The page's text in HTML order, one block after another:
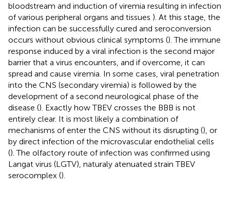
bloodstream and induction of viremia resulting in infection
of various peripheral organs and tissues ). At this stage, the
infection can be successfully cured and seroconversion
occurs without obvious clinical symptoms (). The immune
response induced by a viral infection is the second major
barrier that a virus encounters, and if overcome, it can
spread and cause viremia. In some cases, viral penetration
into the CNS (secondary viremia) is followed by the
development of a second neurological phase of the
disease (). Exactly how TBEV crosses the BBB is not
entirely clear. It is most likely a combination of
mechanisms of enter the CNS without its disrupting (), or
by direct infection of the microvascular endothelial cells
(). The olfactory route of infection was confirmed using
Langat virus (LGTV), naturaly atenuated strain TBEV
serocomplex ().